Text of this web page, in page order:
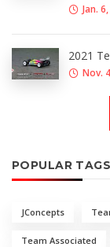
Jan.
2021
Nov.
POPULAR TAGS
JConcepts
Team Associated